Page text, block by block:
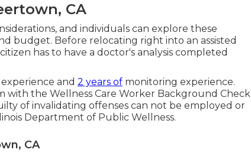
CA
and individuals can explore these
budget. Before relocating right into an assisted
has to have a doctor's analysis completed
and 2 years of monitoring experience.
with the Wellness Care Worker Background Check
of invalidating offenses can not be employed or
Department of Public Wellness.
CA